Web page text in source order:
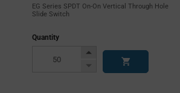
EG Series SPDT On-On Vertical Through Hole
Slide Switch
Quantity
Increase
Decrease